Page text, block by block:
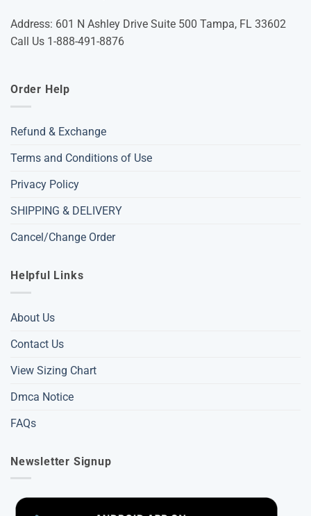
Address: 601 N Ashley Drive Suite 500 Tampa, FL 33602
Call Us 1-888-491-8876
Order Help
Refund & Exchange
Terms and Conditions of Use
Privacy Policy
SHIPPING & DELIVERY
Cancel/Change Order
Helpful Links
About Us
Contact Us
View Sizing Chart
Dmca Notice
FAQs
Newsletter Signup